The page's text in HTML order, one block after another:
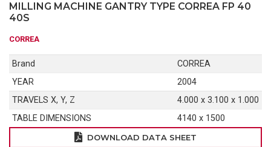
MILLING MACHINE GANTRY TYPE CORREA FP 40
40S
CORREA
Brand
CORREA
YEAR
2004
TRAVELS X, Y, Z
4.000 x 3.100 x 1.000
TABLE DIMENSIONS
4140 x 1500
DOWNLOAD DATA SHEET